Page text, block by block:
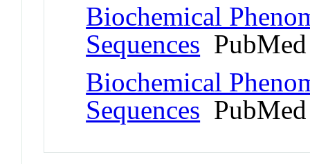
Biochemical
Sequences
Biochemical
Sequences